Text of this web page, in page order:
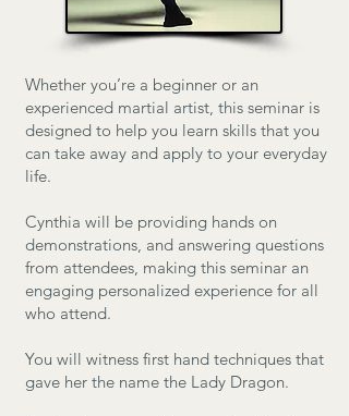
​Whether you’re a beginner or an
experienced martial artist, this seminar is
designed to help you learn skills that you
can take away and apply to your everyday
life.
Cynthia will be providing hands on
demonstrations, and answering questions
from attendees, making this seminar an
engaging personalized experience for all
who attend.
You will witness first hand techniques that
gave her the name the Lady Dragon.